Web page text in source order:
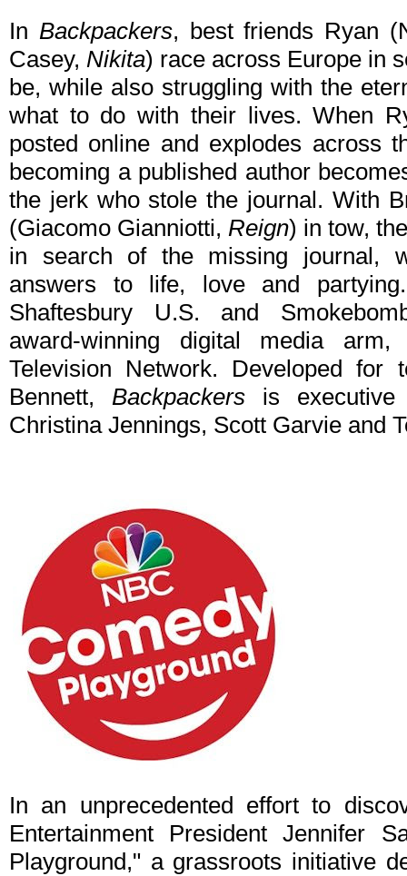
In Backpackers, best friends Ryan
Casey, Nikita) race across Europe in
be, while also struggling with the
what to do with their lives. When
posted online and explodes across
becoming a published author
the jerk who stole the journal. With
(Giacomo Gianniotti, Reign) in tow,
in search of the missing journal,
answers to life, love and
Shaftesbury U.S. and
award-winning digital media
Television Network. Developed for
Bennett,Backpackers is executive
Christina Jennings, Scott Garvie and
In an unprecedented effort to
Entertainment President Jennifer
Playground," a grassroots initiative